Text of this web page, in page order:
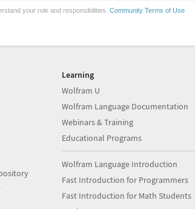
your role and responsibilities. Community Terms of Use
Learning
Wolfram U
Wolfram Language Documentation
Webinars & Training
Educational Programs
Wolfram Language Introduction
Fast Introduction for Programmers
Fast Introduction for Math Students